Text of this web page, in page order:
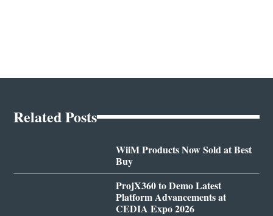
Related Posts
WiiM Products Now Sold at Best
Buy
ProjX360 to Demo Latest
Platform Advancements at
CEDIA Expo 2026